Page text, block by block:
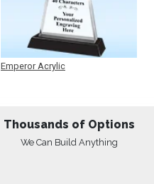
Emperor Acrylic
Thousands of Options
We Can Build Anything